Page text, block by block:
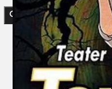
Search site
Search